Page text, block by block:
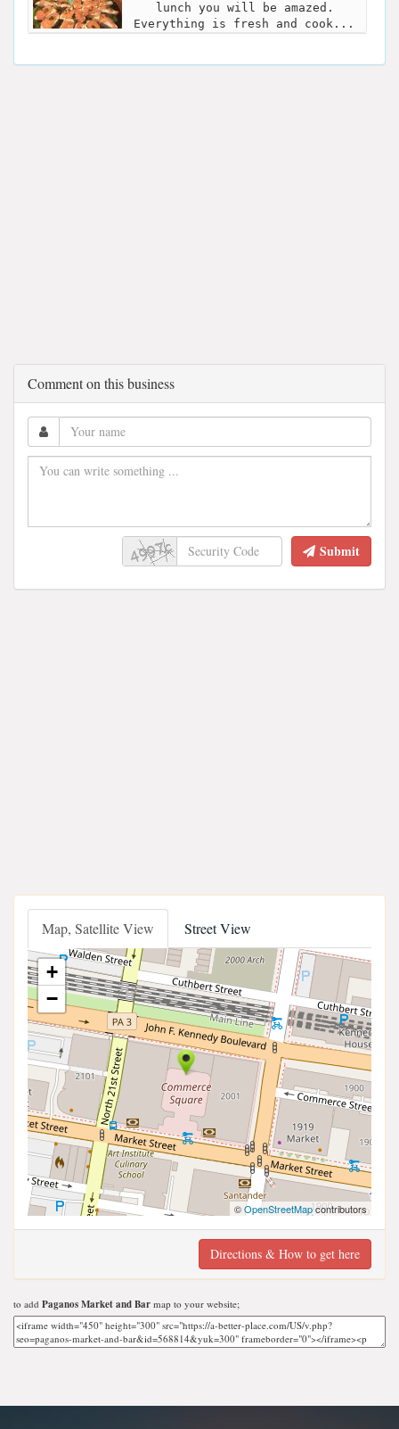
lunch you will be amazed.
Everything is fresh and cook...
Comment on this business
Submit
Map, Satellite View Street View
+
−
©OpenStreetMapcontributors
Directions & How to get here
to add Paganos Market and Bar map to your website;